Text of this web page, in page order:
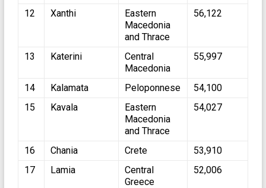
12 Xanthi
Eastern
Macedonia
and Thrace
56,122
13 Katerini
Central
Macedonia
55,997
14 Kalamata Peloponnese
54,100
15
Kavala
Eastern
Macedonia
and Thrace
54,027
16 Chania Crete
53,910
17
Lamia
Central
Greece
52,006